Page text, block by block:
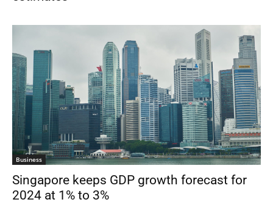
Business
Singapore keeps GDP growth forecast for
2024 at 1% to 3%